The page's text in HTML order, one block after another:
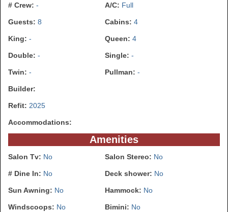
# Crew: - A/C: Full
Guests: 8 Cabins: 4
King: - Queen: 4
Double: - Single: -
Twin: - Pullman: -
Builder:
Refit: 2025
Accommodations:
Amenities
Salon Tv: No Salon Stereo: No
# Dine In: No Deck shower: No
Sun Awning: No Hammock: No
Windscoops: No Bimini: No